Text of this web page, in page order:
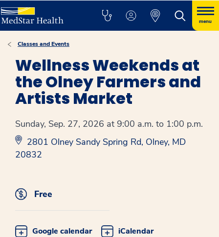
menu
Classes and Events
Wellness Weekends at
the Olney Farmers and
Artists Market
Sunday, Sep. 27, 2026 at 9:00 a.m. to 1:00 p.m.
2801 Olney Sandy Spring Rd, Olney, MD
20832
Free
Google calendar iCalendar